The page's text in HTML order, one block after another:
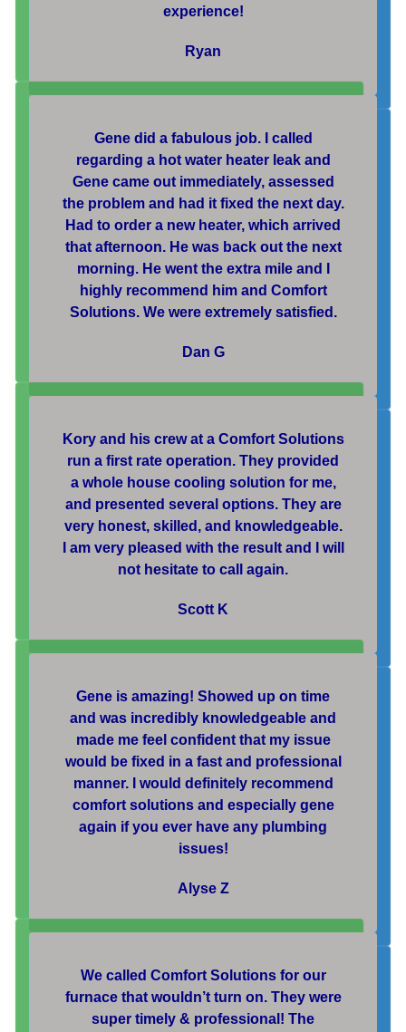
experience!
Ryan
Gene did a fabulous job. I called
regarding a hot water heater leak and
Gene came out immediately, assessed
the problem and had it fixed the next day.
Had to order a new heater, which arrived
that afternoon. He was back out the next
morning. He went the extra mile and I
highly recommend him and Comfort
Solutions. We were extremely satisfied.
Dan G
Kory and his crew at a Comfort Solutions
run a first rate operation. They provided
a whole house cooling solution for me,
and presented several options. They are
very honest, skilled, and knowledgeable.
I am very pleased with the result and I will
not hesitate to call again.
Scott K
Gene is amazing! Showed up on time
and was incredibly knowledgeable and
made me feel confident that my issue
would be fixed in a fast and professional
manner. I would definitely recommend
comfort solutions and especially gene
again if you ever have any plumbing
issues!
Alyse Z
We called Comfort Solutions for our
furnace that wouldn’t turn on. They were
super timely & professional! The